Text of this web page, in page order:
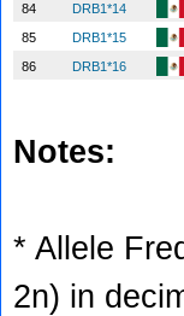
84
DRB1*14
85
DRB1*15
86
DRB1*16
Notes:
* Allele
2n) in